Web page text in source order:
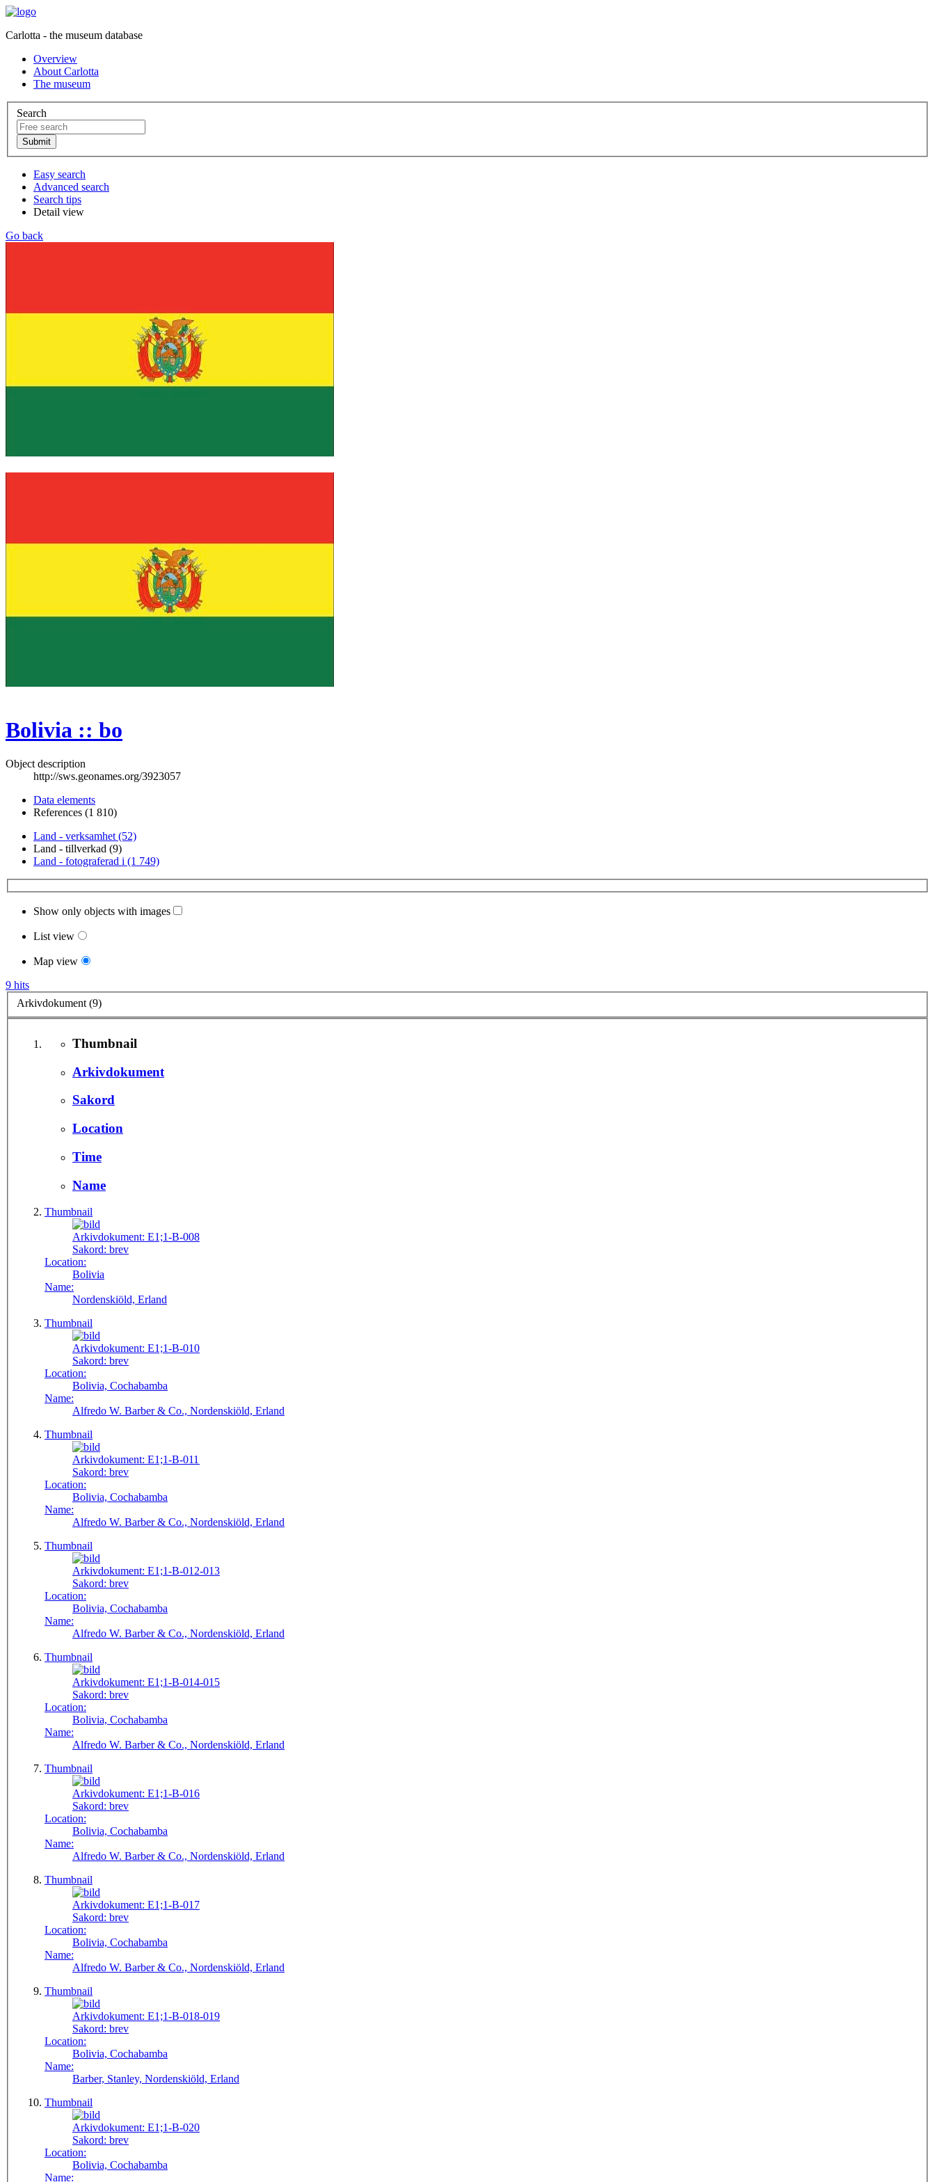
Carlotta - the museum database
Overview
About Carlotta
The museum
Search
Easy search
Advanced search
Search tips
Detail view
Go back
Bolivia :: bo
Object description
http://sws.geonames.org/3923057
Data elements
References (1 810)
Land - verksamhet (52)
Land - tillverkad (9)
Land - fotograferad i (1 749)
Show only objects with images
List view
Map view
9 hits
Arkivdokument (9)
Thumbnail
Arkivdokument
Sakord
Location
Time
Name
Thumbnail
Arkivdokument: E1;1-B-008
Sakord: brev
Location:
Bolivia
Name:
Nordenskiöld, Erland
Thumbnail
Arkivdokument: E1;1-B-010
Sakord: brev
Location:
Bolivia, Cochabamba
Name:
Alfredo W. Barber & Co., Nordenskiöld, Erland
Thumbnail
Arkivdokument: E1;1-B-011
Sakord: brev
Location:
Bolivia, Cochabamba
Name:
Alfredo W. Barber & Co., Nordenskiöld, Erland
Thumbnail
Arkivdokument: E1;1-B-012-013
Sakord: brev
Location:
Bolivia, Cochabamba
Name:
Alfredo W. Barber & Co., Nordenskiöld, Erland
Thumbnail
Arkivdokument: E1;1-B-014-015
Sakord: brev
Location:
Bolivia, Cochabamba
Name:
Alfredo W. Barber & Co., Nordenskiöld, Erland
Thumbnail
Arkivdokument: E1;1-B-016
Sakord: brev
Location:
Bolivia, Cochabamba
Name:
Alfredo W. Barber & Co., Nordenskiöld, Erland
Thumbnail
Arkivdokument: E1;1-B-017
Sakord: brev
Location:
Bolivia, Cochabamba
Name:
Alfredo W. Barber & Co., Nordenskiöld, Erland
Thumbnail
Arkivdokument: E1;1-B-018-019
Sakord: brev
Location:
Bolivia, Cochabamba
Name:
Barber, Stanley, Nordenskiöld, Erland
Thumbnail
Arkivdokument: E1;1-B-020
Sakord: brev
Location:
Bolivia, Cochabamba
Name: